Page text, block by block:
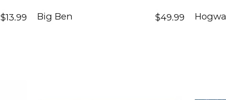
$13.99 Big Ben $49.99